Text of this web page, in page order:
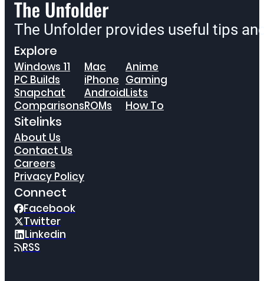
The Unfolder provides useful tips
Explore
Windows 11
PC Builds
Snapchat
Comparisons
Mac
iPhone
Android
ROMs
Anime
Gaming
Lists
How To
Sitelinks
About Us
Contact Us
Careers
Privacy Policy
Connect
Facebook
Twitter
Linkedin
RSS